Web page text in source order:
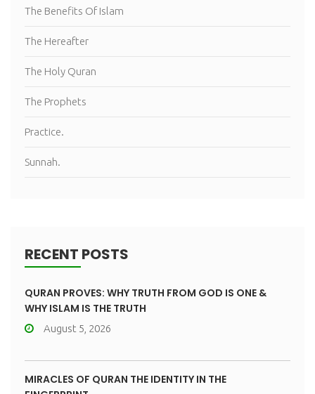
The Benefits Of Islam
The Hereafter
The Holy Quran
The Prophets
Practice.
Sunnah.
RECENT POSTS
QURAN PROVES: WHY TRUTH FROM GOD IS ONE &
WHY ISLAM IS THE TRUTH
August 5, 2026
MIRACLES OF QURAN THE IDENTITY IN THE